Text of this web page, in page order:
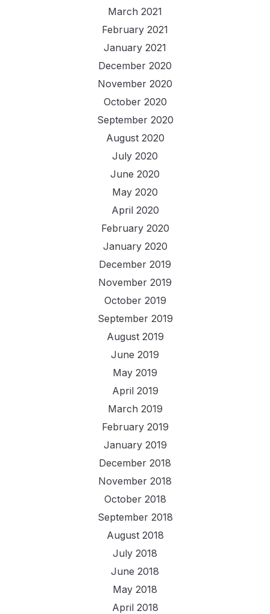
March 2021
February 2021
January 2021
December 2020
November 2020
October 2020
September 2020
August 2020
July 2020
June 2020
May 2020
April 2020
February 2020
January 2020
December 2019
November 2019
October 2019
September 2019
August 2019
June 2019
May 2019
April 2019
March 2019
February 2019
January 2019
December 2018
November 2018
October 2018
September 2018
August 2018
July 2018
June 2018
May 2018
April 2018